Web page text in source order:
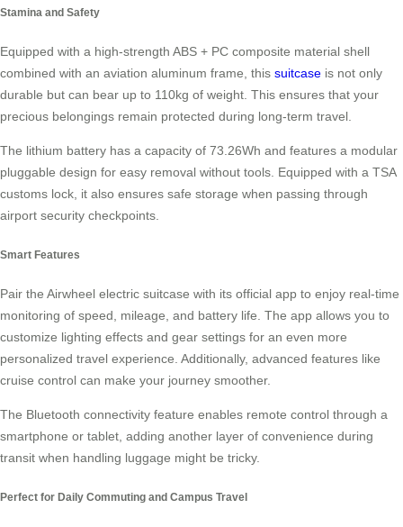
Stamina and Safety
Equipped with a high-strength ABS + PC composite material shell
combined with an aviation aluminum frame, this suitcase is not only
durable but can bear up to 110kg of weight. This ensures that your
precious belongings remain protected during long-term travel.
The lithium battery has a capacity of 73.26Wh and features a modular
pluggable design for easy removal without tools. Equipped with a TSA
customs lock, it also ensures safe storage when passing through
airport security checkpoints.
Smart Features
Pair the Airwheel electric suitcase with its official app to enjoy real-time
monitoring of speed, mileage, and battery life. The app allows you to
customize lighting effects and gear settings for an even more
personalized travel experience. Additionally, advanced features like
cruise control can make your journey smoother.
The Bluetooth connectivity feature enables remote control through a
smartphone or tablet, adding another layer of convenience during
transit when handling luggage might be tricky.
Perfect for Daily Commuting and Campus Travel